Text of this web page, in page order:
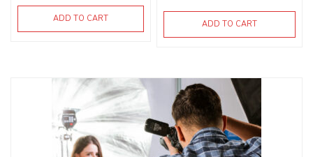
ADD TO CART
ADD TO CART